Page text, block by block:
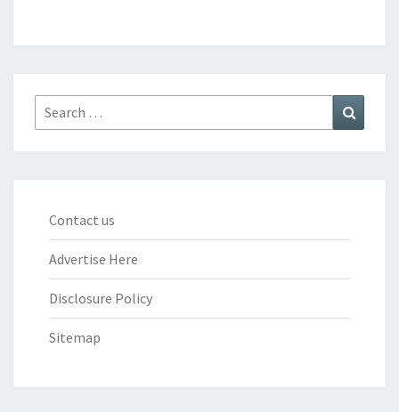
Search
for:
Contact us
Advertise Here
Disclosure Policy
Sitemap